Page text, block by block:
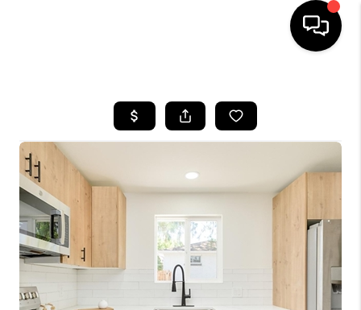
SEARCH LISTINGS
SELLING
FINANCING
HOME VALUE
WHO WE ARE